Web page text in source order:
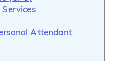
Attendant